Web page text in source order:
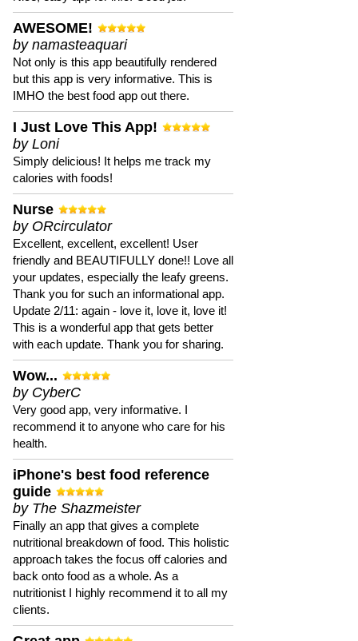
AWESOME!
by namasteaquari
Not only is this app beautifully rendered
but this app is very informative. This is
IMHO the best food app out there.
I Just Love This App!
by Loni
Simply delicious! It helps me track my
calories with foods!
Nurse
by ORcirculator
Excellent, excellent, excellent! User
friendly and BEAUTIFULLY done!! Love all
your updates, especially the leafy greens.
Thank you for such an informational app.
Update 2/11: again - love it, love it, love it!
This is a wonderful app that gets better
with each update. Thank you for sharing.
Wow...
by CyberC
Very good app, very informative. I
recommend it to anyone who care for his
health.
iPhone's best food reference
guide
by The Shazmeister
Finally an app that gives a complete
nutritional breakdown of food. This holistic
approach takes the focus off calories and
back onto food as a whole. As a
nutritionist I highly recommend it to all my
clients.